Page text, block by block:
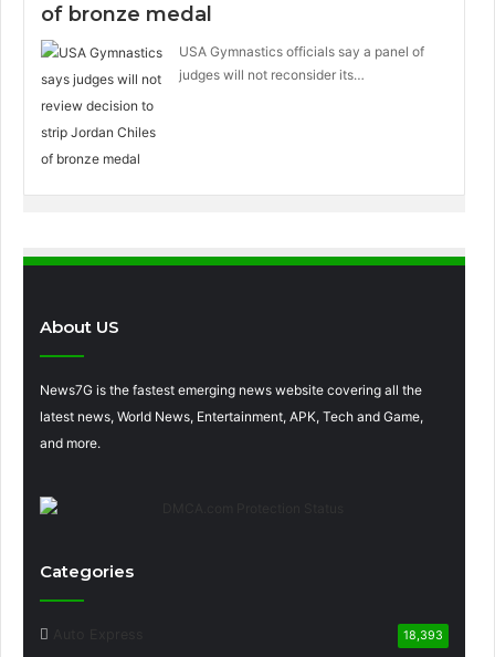
of bronze medal
USA Gymnastics officials say a panel of
judges will not reconsider its…
About US
News7G is the fastest emerging news website covering all the
latest news, World News, Entertainment, APK, Tech and Game,
and more.
Categories
18,393